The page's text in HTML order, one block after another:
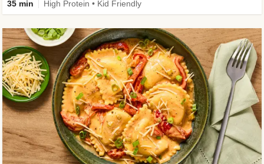
35 min High Protein • Kid Friendly